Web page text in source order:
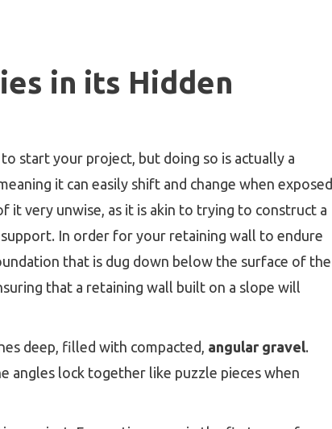
in its Hidden
start your project, but doing so is actually a
it can easily shift and change when exposed
it very unwise, as it is akin to trying to construct a
In order for your retaining wall to endure
that is dug down below the surface of the
that a retaining wall built on a slope will
deep, filled with compacted, angular gravel.
angles lock together like puzzle pieces when